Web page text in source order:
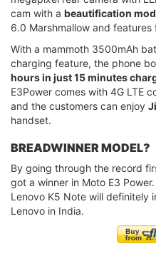
cam with a beautification
6.0 Marshmallow and
With a mammoth 3500mAh
charging feature, the phone
hours in just 15 minutes
E3Power comes with 4G LTE
and the customers can enjoy
handset.
BREADWINNER MODEL?
By going through the record
got a winner in Moto E3
Lenovo K5 Note will definitely
Lenovo in India.